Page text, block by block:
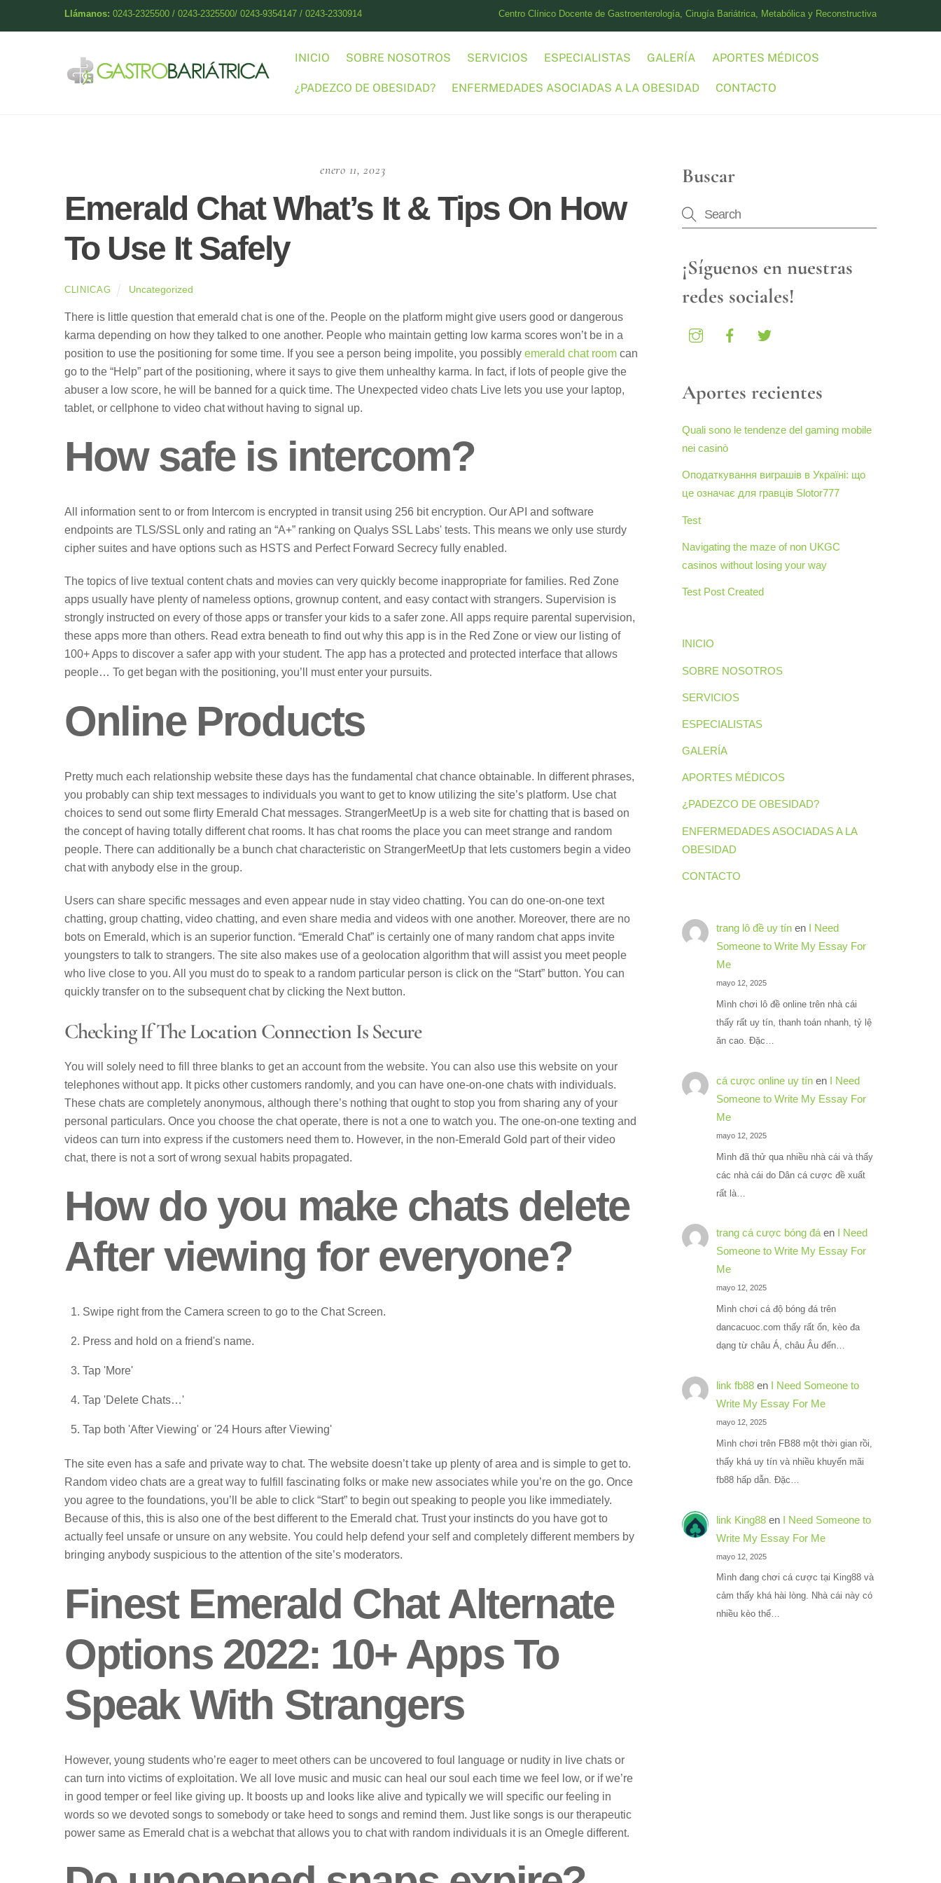
Llámanos: 0243-2325500 / 0243-2325500/ 0243-9354147 / 0243-2330914 Centro Clínico Docente de Gastroenterología, Cirugía Bariátrica, Metabólica y Reconstructiva
INICIO SOBRE NOSOTROS SERVICIOS ESPECIALISTAS GALERÍA APORTES MÉDICOS
¿PADEZCO DE OBESIDAD? ENFERMEDADES ASOCIADAS A LA OBESIDAD CONTACTO
enero 11, 2023
Emerald Chat What’s It & Tips On How
To Use It Safely
CLINICAG Uncategorized
There is little question that emerald chat is one of the. People on the platform might give users good or dangerous
karma depending on how they talked to one another. People who maintain getting low karma scores won’t be in a
position to use the positioning for some time. If you see a person being impolite, you possibly emerald chat room can
go to the “Help” part of the positioning, where it says to give them unhealthy karma. In fact, if lots of people give the
abuser a low score, he will be banned for a quick time. The Unexpected video chats Live lets you use your laptop,
tablet, or cellphone to video chat without having to signal up.
How safe is intercom?
All information sent to or from Intercom is encrypted in transit using 256 bit encryption. Our API and software
endpoints are TLS/SSL only and rating an “A+” ranking on Qualys SSL Labs' tests. This means we only use sturdy
cipher suites and have options such as HSTS and Perfect Forward Secrecy fully enabled.
The topics of live textual content chats and movies can very quickly become inappropriate for families. Red Zone
apps usually have plenty of nameless options, grownup content, and easy contact with strangers. Supervision is
strongly instructed on every of those apps or transfer your kids to a safer zone. All apps require parental supervision,
these apps more than others. Read extra beneath to find out why this app is in the Red Zone or view our listing of
100+ Apps to discover a safer app with your student. The app has a protected and protected interface that allows
people… To get began with the positioning, you’ll must enter your pursuits.
Online Products
Pretty much each relationship website these days has the fundamental chat chance obtainable. In different phrases,
you probably can ship text messages to individuals you want to get to know utilizing the site’s platform. Use chat
choices to send out some flirty Emerald Chat messages. StrangerMeetUp is a web site for chatting that is based on
the concept of having totally different chat rooms. It has chat rooms the place you can meet strange and random
people. There can additionally be a bunch chat characteristic on StrangerMeetUp that lets customers begin a video
chat with anybody else in the group.
Users can share specific messages and even appear nude in stay video chatting. You can do one-on-one text
chatting, group chatting, video chatting, and even share media and videos with one another. Moreover, there are no
bots on Emerald, which is an superior function. “Emerald Chat” is certainly one of many random chat apps invite
youngsters to talk to strangers. The site also makes use of a geolocation algorithm that will assist you meet people
who live close to you. All you must do to speak to a random particular person is click on the “Start” button. You can
quickly transfer on to the subsequent chat by clicking the Next button.
Checking If The Location Connection Is Secure
You will solely need to fill three blanks to get an account from the website. You can also use this website on your
telephones without app. It picks other customers randomly, and you can have one-on-one chats with individuals.
These chats are completely anonymous, although there’s nothing that ought to stop you from sharing any of your
personal particulars. Once you choose the chat operate, there is not a one to watch you. The one-on-one texting and
videos can turn into express if the customers need them to. However, in the non-Emerald Gold part of their video
chat, there is not a sort of wrong sexual habits propagated.
How do you make chats delete
After viewing for everyone?
Swipe right from the Camera screen to go to the Chat Screen.
Press and hold on a friend's name.
Tap 'More'
Tap 'Delete Chats…'
Tap both 'After Viewing' or '24 Hours after Viewing'
The site even has a safe and private way to chat. The website doesn’t take up plenty of area and is simple to get to.
Random video chats are a great way to fulfill fascinating folks or make new associates while you’re on the go. Once
you agree to the foundations, you’ll be able to click “Start” to begin out speaking to people you like immediately.
Because of this, this is also one of the best different to the Emerald chat. Trust your instincts do you have got to
actually feel unsafe or unsure on any website. You could help defend your self and completely different members by
bringing anybody suspicious to the attention of the site’s moderators.
Finest Emerald Chat Alternate
Options 2022: 10+ Apps To
Speak With Strangers
However, young students who’re eager to meet others can be uncovered to foul language or nudity in live chats or
can turn into victims of exploitation. We all love music and music can heal our soul each time we feel low, or if we’re
in good temper or feel like giving up. It boosts up and looks like alive and typically we will specific our feeling in
words so we devoted songs to somebody or take heed to songs and remind them. Just like songs is our therapeutic
power same as Emerald chat is a webchat that allows you to chat with random individuals it is an Omegle different.
Buscar
¡Síguenos en nuestras
redes sociales!
Aportes recientes
Quali sono le tendenze del gaming mobile
nei casinò
Оподаткування виграшів в Україні: що
це означає для гравців Slotor777
Test
Navigating the maze of non UKGC
casinos without losing your way
Test Post Created
INICIO
SOBRE NOSOTROS
SERVICIOS
ESPECIALISTAS
GALERÍA
APORTES MÉDICOS
¿PADEZCO DE OBESIDAD?
ENFERMEDADES ASOCIADAS A LA
OBESIDAD
CONTACTO
trang lô đề uy tín en I Need
Someone to Write My Essay For
Me
mayo 12, 2025
Mình chơi lô đề online trên nhà cái
thấy rất uy tín, thanh toán nhanh, tỷ lệ
ăn cao. Đặc…
cá cược online uy tín en I Need
Someone to Write My Essay For
Me
mayo 12, 2025
Mình đã thử qua nhiều nhà cái và thấy
các nhà cái do Dân cá cược đề xuất
rất là…
trang cá cược bóng đáen
I Need
Someone to Write My Essay For
Me
mayo 12, 2025
Mình chơi cá độ bóng đá trên
dancacuoc.com thấy rất ổn, kèo đa
dạng từ châu Á, châu Âu đến…
link fb88 en I Need Someone to
Write My Essay For Me
mayo 12, 2025
Mình chơi trên FB88 một thời gian rồi,
thấy khá uy tín và nhiều khuyến mãi
fb88 hấp dẫn. Đặc…
link King88 en I Need Someone to
Write My Essay For Me
mayo 12, 2025
Mình đang chơi cá cược tại King88 và
cảm thấy khá hài lòng. Nhà cái này có
nhiều kèo thể…